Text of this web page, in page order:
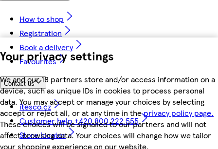
Your privacy settings
We and our 18 partners store and/or access information on a
device, such as unique IDs in cookies to process personal
data. You may accept or manage your choices by selecting
accept or reject all, or at any time in theprivacy policy page.
These choices will be signalled to our partners and will not
affect browsing data. Your choices will change how we tailor
your shopping experience on our website.
How to shop
Registration
Book a delivery
Favourites
Contact us
itesco.cz
Customer help +420 800 222 555
Store locator